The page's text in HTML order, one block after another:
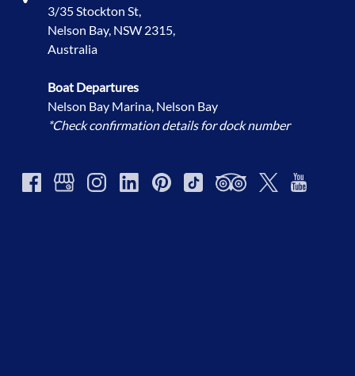
3/35 Stockton St,
Nelson Bay, NSW 2315,
Australia
Boat Departures
Nelson Bay Marina, Nelson Bay
*Check confirmation details for dock number